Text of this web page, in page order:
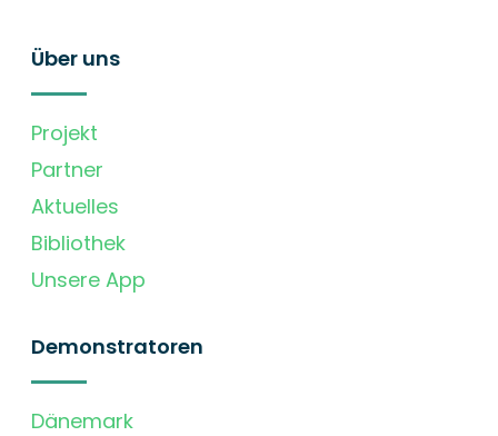
Über uns
Projekt
Partner
Aktuelles
Bibliothek
Unsere App
Demonstratoren
Dänemark